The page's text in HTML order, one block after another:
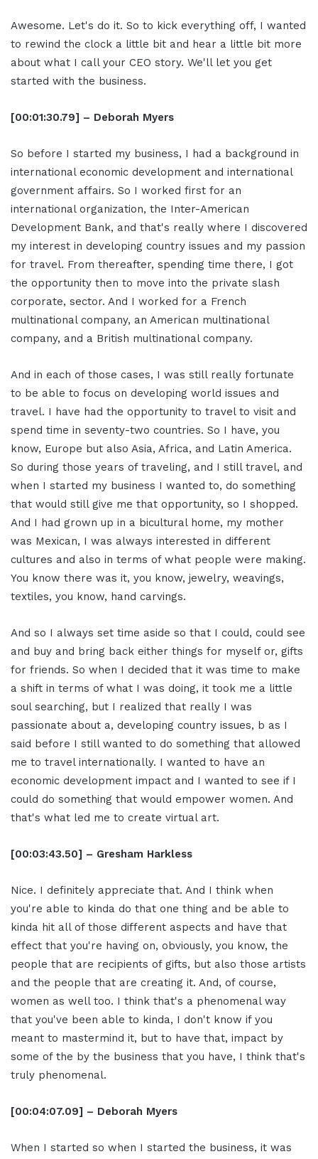
Awesome. Let's do it. So to kick everything off, I wanted
to rewind the clock a little bit and hear a little bit more
about what I call your CEO story. We'll let you get
started with the business.
[00:01:30.79] – Deborah Myers
So before I started my business, I had a background in
international economic development and international
government affairs. So I worked first for an
international organization, the Inter-American
Development Bank, and that's really where I discovered
my interest in developing country issues and my passion
for travel. From thereafter, spending time there, I got
the opportunity then to move into the private slash
corporate, sector. And I worked for a French
multinational company, an American multinational
company, and a British multinational company.
And in each of those cases, I was still really fortunate
to be able to focus on developing world issues and
travel. I have had the opportunity to travel to visit and
spend time in seventy-two countries. So I have, you
know, Europe but also Asia, Africa, and Latin America.
So during those years of traveling, and I still travel, and
when I started my business I wanted to, do something
that would still give me that opportunity, so I shopped.
And I had grown up in a bicultural home, my mother
was Mexican, I was always interested in different
cultures and also in terms of what people were making.
You know there was it, you know, jewelry, weavings,
textiles, you know, hand carvings.
And so I always set time aside so that I could, could see
and buy and bring back either things for myself or, gifts
for friends. So when I decided that it was time to make
a shift in terms of what I was doing, it took me a little
soul searching, but I realized that really I was
passionate about a, developing country issues, b as I
said before I still wanted to do something that allowed
me to travel internationally. I wanted to have an
economic development impact and I wanted to see if I
could do something that would empower women. And
that's what led me to create virtual art.
[00:03:43.50] – Gresham Harkless
Nice. I definitely appreciate that. And I think when
you're able to kinda do that one thing and be able to
kinda hit all of those different aspects and have that
effect that you're having on, obviously, you know, the
people that are recipients of gifts, but also those artists
and the people that are creating it. And, of course,
women as well too. I think that's a phenomenal way
that you've been able to kinda, I don't know if you
meant to mastermind it, but to have that, impact by
some of the by the business that you have, I think that's
truly phenomenal.
[00:04:07.09] – Deborah Myers
When I started so when I started the business, it was